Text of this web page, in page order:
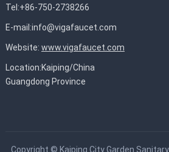
Tel:+86-750-2738266
E-mail:info@vigafaucet.com
Website: www.vigafaucet.com
Location:Kaiping/China
Guangdong Province
Copyright © Kaiping City Garden Sanitary